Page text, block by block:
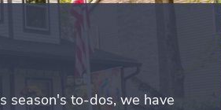
season's to-dos, we have